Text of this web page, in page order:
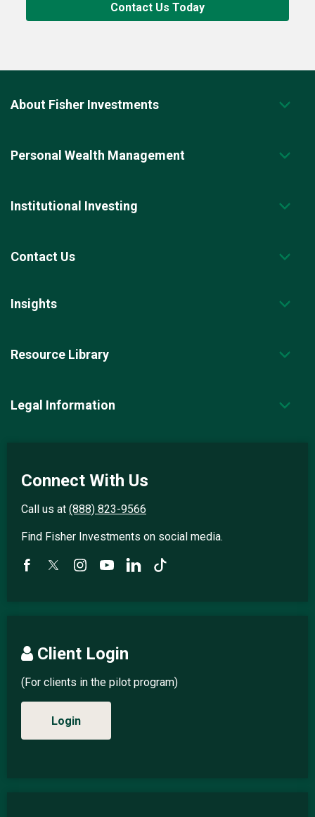
Contact Us Today
About Fisher Investments
Personal Wealth Management
Institutional Investing
Contact Us
Insights
Resource Library
Legal Information
Connect With Us
Call us at (888) 823-9566
Find Fisher Investments on social media.
Client Login
(For clients in the pilot program)
Login